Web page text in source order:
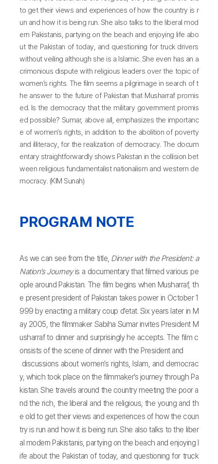
to get their views and experiences of how the country is r
un and how it is being run. She also talks to the liberal mod
ern Pakistanis, partying on the beach and enjoying life abo
ut the Pakistan of today, and questioning for truck drivers
without veiling although she is a lslamic. She even has an a
crimonious dispute with religious leaders over the topic of
women’s rights. The film seems a pilgrimage in search of t
he answer to the future of Pakistan that Musharraf promis
ed. Is the democracy that the military government promis
ed possible? Sumar, above all, emphasizes the importanc
e of women’s rights, in addition to the abolition of poverty
and illiteracy, for the realization of democracy. The docum
entary straightforwardly shows Pakistan in the collision bet
ween religious fundamentalist nationalism and western de
mocracy. (KIM Sunah)
PROGRAM NOTE
As we can see from the title, Dinner with the President: a
Nation’s Journeyis a documentary that filmed various pe
ople around Pakistan. The film begins when Musharraf, th
e present president of Pakistan takes power in October 1
999 by enacting a military coup d’etat. Six years later in M
ay 2005, the filmmaker Sabiha Sumar invites President M
usharraf to dinner and surprisingly he accepts. The film c
onsists of the scene of dinner with the President and
discussions about women’s rights, Islam, and democrac
y, which took place on the filmmaker’s journey through Pa
kistan. She travels around the country meeting the poor a
nd the rich, the liberal and the religious, the young and th
e old to get their views and experiences of how the coun
try is run and how it is being run. She also talks to the liber
al modern Pakistanis, partying on the beach and enjoying l
ife about the Pakistan of today, and questioning for truck